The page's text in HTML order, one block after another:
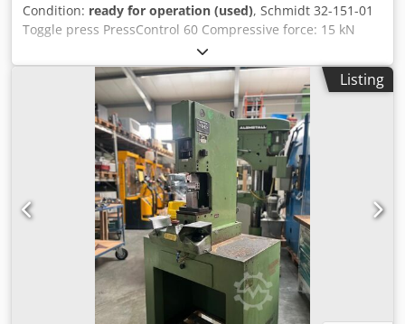
Condition: ready for operation (used), Schmidt 32-151-01
Toggle press PressControl 60 Compressive force: 15 kN
Stroke: 40mm Follow-up time: 0.07 sec Overtravel: 15mm
PressControl 60 Two-hand operation You are welcome to
come by for a viewing. We will be happy to arrange a cost-
effective forwarding agent for you. Crodpfx Ameulf A Esaof
organize! You will receive a proper invoice. A net invoice
can also be issued for foreign customers. Prerequisite is a
valid VAT number. Subject to prior sale. Visit our store and
have a look at our other offers. Company names and
trademarks are the property of their owners and are used
only to identify and describe the products. Deviations from
technical data and errors in the description of the article
may occur and are reserved.
Listing